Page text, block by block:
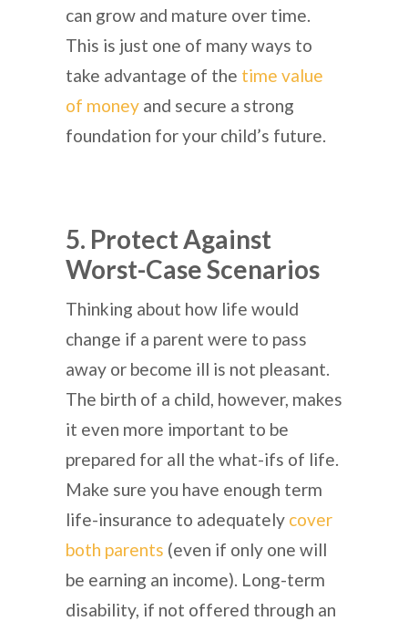
can grow and mature over time.
This is just one of many ways to
take advantage of the time value
of money and secure a strong
foundation for your child’s future.
5. Protect Against
Worst-Case Scenarios
Thinking about how life would
change if a parent were to pass
away or become ill is not pleasant.
The birth of a child, however, makes
it even more important to be
prepared for all the what-ifs of life.
Make sure you have enough term
life-insurance to adequately cover
both parents (even if only one will
be earning an income). Long-term
disability, if not offered through an